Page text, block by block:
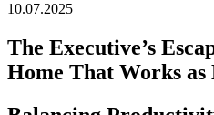
10.07.2025
The Executive’s
Home That Works as